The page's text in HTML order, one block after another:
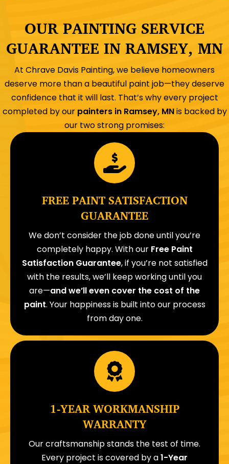
OUR PAINTING SERVICE
GUARANTEE IN RAMSEY, MN
At Chrave Davis Painting, we believe homeowners
deserve more than a beautiful paint job—they deserve
confidence that it will last. That’s why every project
completed by our painters in Ramsey, MNis backed by
our two strong promises:
FREE PAINT SATISFACTION
GUARANTEE
We don’t consider the job done until you’re
completely happy. With our Free Paint
Satisfaction Guarantee, if you’re not satisfied
with the results, we’ll keep working until you
are—and we’ll even cover the cost of the
paint. Your happiness is built into our process
from day one.
1-YEAR WORKMANSHIP
WARRANTY
Our craftsmanship stands the test of time.
Every project is covered by a1-Year